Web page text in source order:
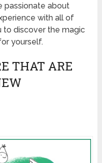
passionate about
with all of
to discover the magic
yourself.
THAT ARE